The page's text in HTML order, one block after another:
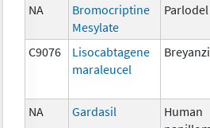
NA
Bromocriptine
Mesylate
Parlodel
C9076
Lisocabtagene
maraleucel
Breyanzi
NA Gardasil
Human